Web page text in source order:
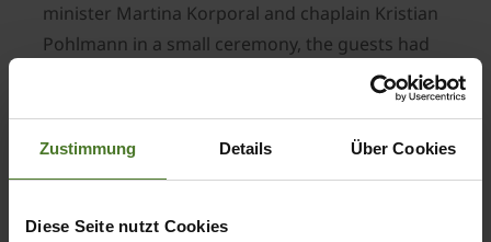
Zustimmung Details Über Cookies
Diese Seite nutzt Cookies
minister Martina Korporal and chaplain Kristian
Pohlmann in a small ceremony, the guests had
the opportunity to walk through the Future Lab
and look at the various halls and test stands.
They were particularly impressed by the recently
to compress 1 million kilometres clocked by a